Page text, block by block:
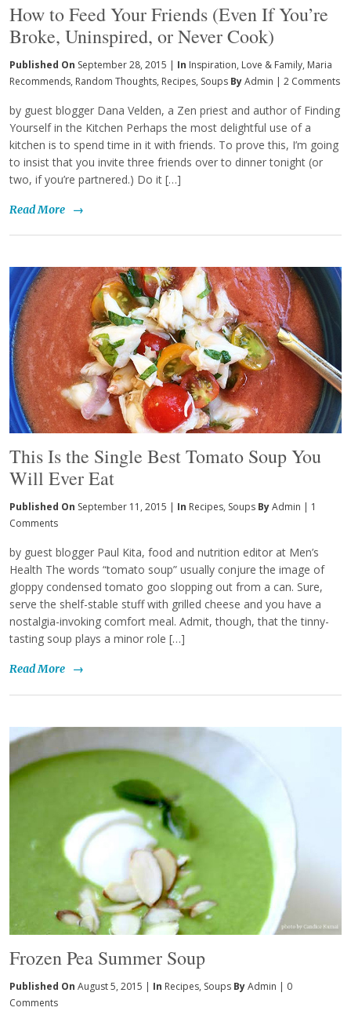
How to Feed Your Friends (Even If You’re
Broke, Uninspired, or Never Cook)
Published On September 28, 2015 | In Inspiration, Love & Family, Maria
Recommends, Random Thoughts, Recipes, Soups ByAdmin | 2 Comments
by guest blogger Dana Velden, a Zen priest and author of Finding
Yourself in the Kitchen Perhaps the most delightful use of a
kitchen is to spend time in it with friends. To prove this, I’m going
to insist that you invite three friends over to dinner tonight (or
two, if you’re partnered.) Do it […]
Read More →
This Is the Single Best Tomato Soup You
Will Ever Eat
Published On September 11, 2015 | In Recipes, Soups ByAdmin
1
Comments
by guest blogger Paul Kita, food and nutrition editor at Men’s
Health The words “tomato soup” usually conjure the image of
gloppy condensed tomato goo slopping out from a can. Sure,
serve the shelf-stable stuff with grilled cheese and you have a
nostalgia-invoking comfort meal. Admit, though, that the tinny-
tasting soup plays a minor role […]
Read More →
Frozen Pea Summer Soup
Published On August 5, 2015 | In Recipes, Soups ByAdmin | 0
Comments